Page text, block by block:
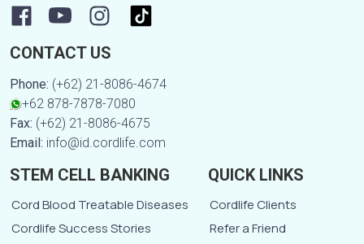
CONTACT US
Phone: (+62) 21-8086-4674
+62 878-7878-7080
Fax: (+62) 21-8086-4675
Email: info@id.cordlife.com
STEM CELL BANKING
Cord Blood Treatable Diseases
Cordlife Success Stories
QUICK LINKS
Cordlife Clients
Refer a Friend